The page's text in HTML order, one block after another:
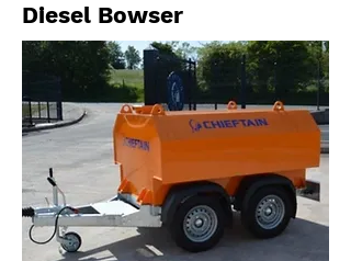
Diesel Bowser